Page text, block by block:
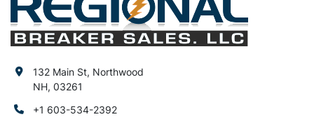
132 Main St, Northwood
NH, 03261
+1 603-534-2392